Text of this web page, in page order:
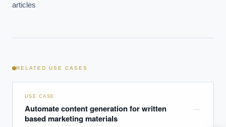
articles
RELATED USE CASES
USE CASE
Automate content generation for written
based marketing materials
→